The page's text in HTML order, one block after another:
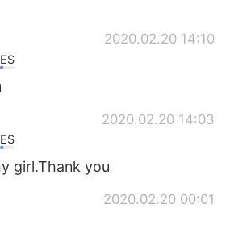
2020.02.20 14:10
ES
2020.02.20 14:03
ES
girl.Thank you
2020.02.20 00:01